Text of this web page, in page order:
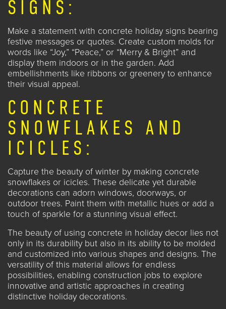
SIGNS:
Make a statement with concrete holiday signs bearing
festive messages or quotes. Create custom molds for
words like “Joy,” “Peace,” or “Merry & Bright” and
display them indoors or in the garden. Add
embellishments like ribbons or greenery to enhance
their visual appeal.
CONCRETE
SNOWFLAKES AND
ICICLES:
Capture the beauty of winter by making concrete
snowflakes or icicles. These delicate yet durable
decorations can adorn windows, doorways, or
outdoor trees. Paint them with metallic hues or add a
touch of sparkle for a stunning visual effect.
The beauty of using concrete in holiday decor lies not
only in its durability but also in its ability to be molded
and customized into various shapes and designs. The
versatility of this material allows for endless
possibilities, enabling construction jobs to explore
innovative and artistic approaches in creating
distinctive holiday decorations.